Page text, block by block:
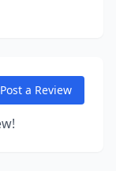
Post a Review